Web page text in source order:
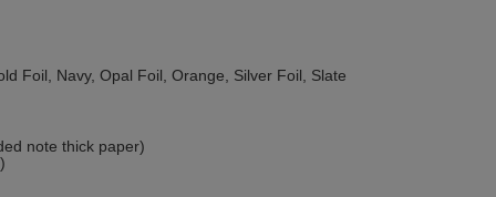
Foil, Navy, Opal Foil, Orange, Silver Foil, Slate
note thick paper)